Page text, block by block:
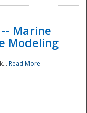
Marine
Modeling
Read More